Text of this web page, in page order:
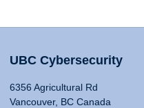
UBC Cybersecurity
6356 Agricultural Rd
Vancouver, BC Canada